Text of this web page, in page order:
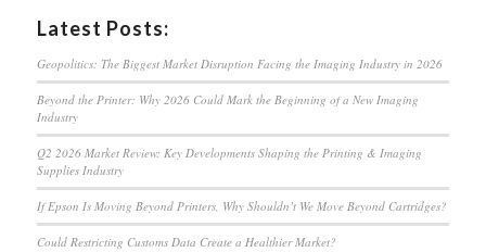
Latest Posts:
Geopolitics: The Biggest Market Disruption Facing the Imaging Industry in 2026
Beyond the Printer: Why 2026 Could Mark the Beginning of a New Imaging
Industry
Q2 2026 Market Review: Key Developments Shaping the Printing & Imaging
Supplies Industry
If Epson Is Moving Beyond Printers, Why Shouldn’t We Move Beyond Cartridges?
Could Restricting Customs Data Create a Healthier Market?